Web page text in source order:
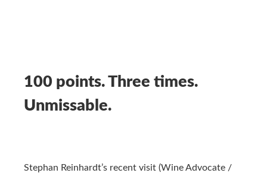
100 points. Three times.
Unmissable.
Stephan Reinhardt’s recent visit (Wine Advocate /